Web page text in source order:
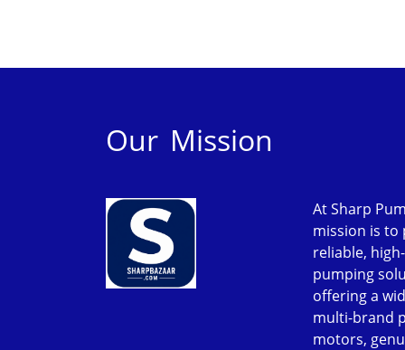
Our Mission
At Sharp
mission is to
reliable,
pumping
offering a
multi-brand
motors,